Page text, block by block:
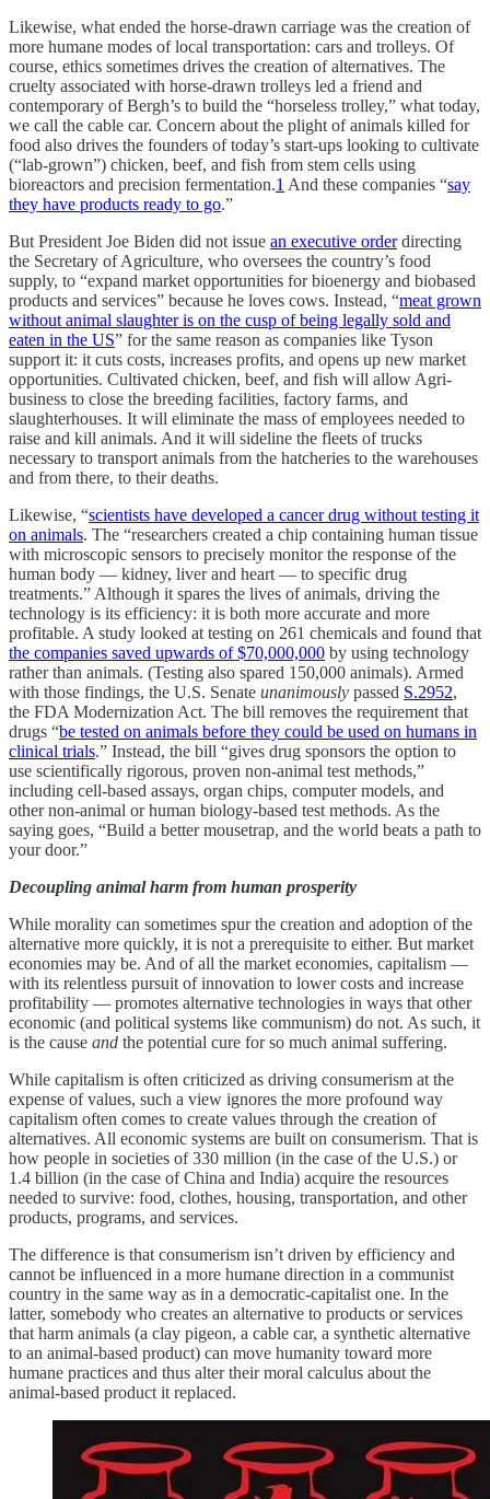
Likewise, what ended the horse-drawn carriage was the creation of
more humane modes of local transportation: cars and trolleys. Of
course, ethics sometimes drives the creation of alternatives. The
cruelty associated with horse-drawn trolleys led a friend and
contemporary of Bergh’s to build the “horseless trolley,” what today,
we call the cable car. Concern about the plight of animals killed for
food also drives the founders of today’s start-ups looking to cultivate
(“lab-grown”) chicken, beef, and fish from stem cells using
bioreactors and precision fermentation.1 And these companies “say
they have products ready to go.”
But President Joe Biden did not issue an executive orderdirecting
the Secretary of Agriculture, who oversees the country’s food
supply, to “expand market opportunities for bioenergy and biobased
products and services” because he loves cows. Instead, “meat grown
without animal slaughter is on the cusp of being legally sold and
eaten in the US” for the same reason as companies like Tyson
support it: it cuts costs, increases profits, and opens up new market
opportunities. Cultivated chicken, beef, and fish will allow Agri-
business to close the breeding facilities, factory farms, and
slaughterhouses. It will eliminate the mass of employees needed to
raise and kill animals. And it will sideline the fleets of trucks
necessary to transport animals from the hatcheries to the warehouses
and from there, to their deaths.
Likewise, “scientists have developed a cancer drug without testing it
on animals. The “researchers created a chip containing human tissue
with microscopic sensors to precisely monitor the response of the
human body — kidney, liver and heart — to specific drug
treatments.” Although it spares the lives of animals, driving the
technology is its efficiency: it is both more accurate and more
profitable. A study looked at testing on 261 chemicals and found that
the companies saved upwards of $70,000,000 by using technology
rather than animals. (Testing also spared 150,000 animals). Armed
with those findings, the U.S. Senate unanimously passed S.2952,
the FDA Modernization Act. The bill removes the requirement that
drugs “be tested on animals before they could be used on humans in
clinical trials.” Instead, the bill “gives drug sponsors the option to
use scientifically rigorous, proven non-animal test methods,”
including cell-based assays, organ chips, computer models, and
other non-animal or human biology-based test methods. As the
saying goes, “Build a better mousetrap, and the world beats a path to
your door.”
Decoupling animal harm from human prosperity
While morality can sometimes spur the creation and adoption of the
alternative more quickly, it is not a prerequisite to either. But market
economies may be. And of all the market economies, capitalism —
with its relentless pursuit of innovation to lower costs and increase
profitability — promotes alternative technologies in ways that other
economic (and political systems like communism) do not. As such, it
is the cause and the potential cure for so much animal suffering.
While capitalism is often criticized as driving consumerism at the
expense of values, such a view ignores the more profound way
capitalism often comes to create values through the creation of
alternatives. All economic systems are built on consumerism. That is
how people in societies of 330 million (in the case of the U.S.) or
1.4 billion (in the case of China and India) acquire the resources
needed to survive: food, clothes, housing, transportation, and other
products, programs, and services.
The difference is that consumerism isn’t driven by efficiency and
cannot be influenced in a more humane direction in a communist
country in the same way as in a democratic-capitalist one. In the
latter, somebody who creates an alternative to products or services
that harm animals (a clay pigeon, a cable car, a synthetic alternative
to an animal-based product) can move humanity toward more
humane practices and thus alter their moral calculus about the
animal-based product it replaced.